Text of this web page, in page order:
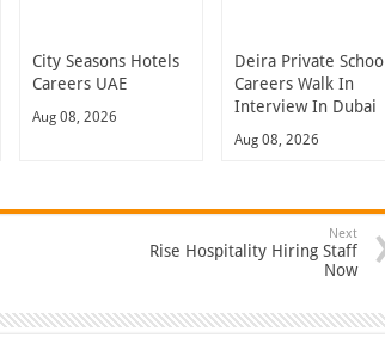
City Seasons Hotels
Careers UAE
Aug 08, 2026
Deira Private School
Careers Walk In
Interview In Dubai
Aug 08, 2026
Next
Rise Hospitality Hiring Staff
Now